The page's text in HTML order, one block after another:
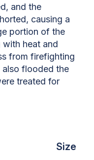
and the
causing a
portion of the
heat and
from firefighting
also flooded the
treated for
Size